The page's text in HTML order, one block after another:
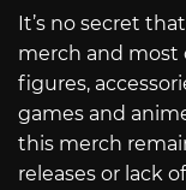
It’s no secret
merch and most
figures,
games and
this merch
releases or lack